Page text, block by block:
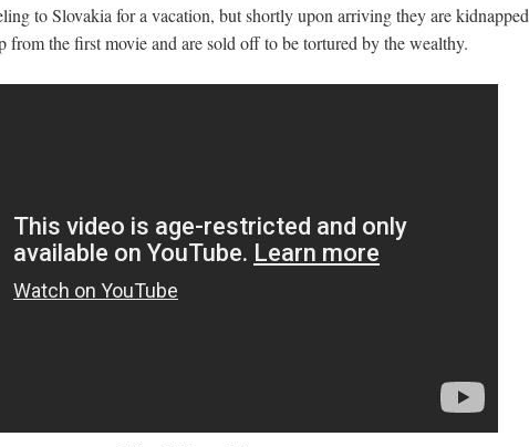
to Slovakia for a vacation, but shortly upon arriving they are kidnapped
from the first movie and are sold off to be tortured by the wealthy.